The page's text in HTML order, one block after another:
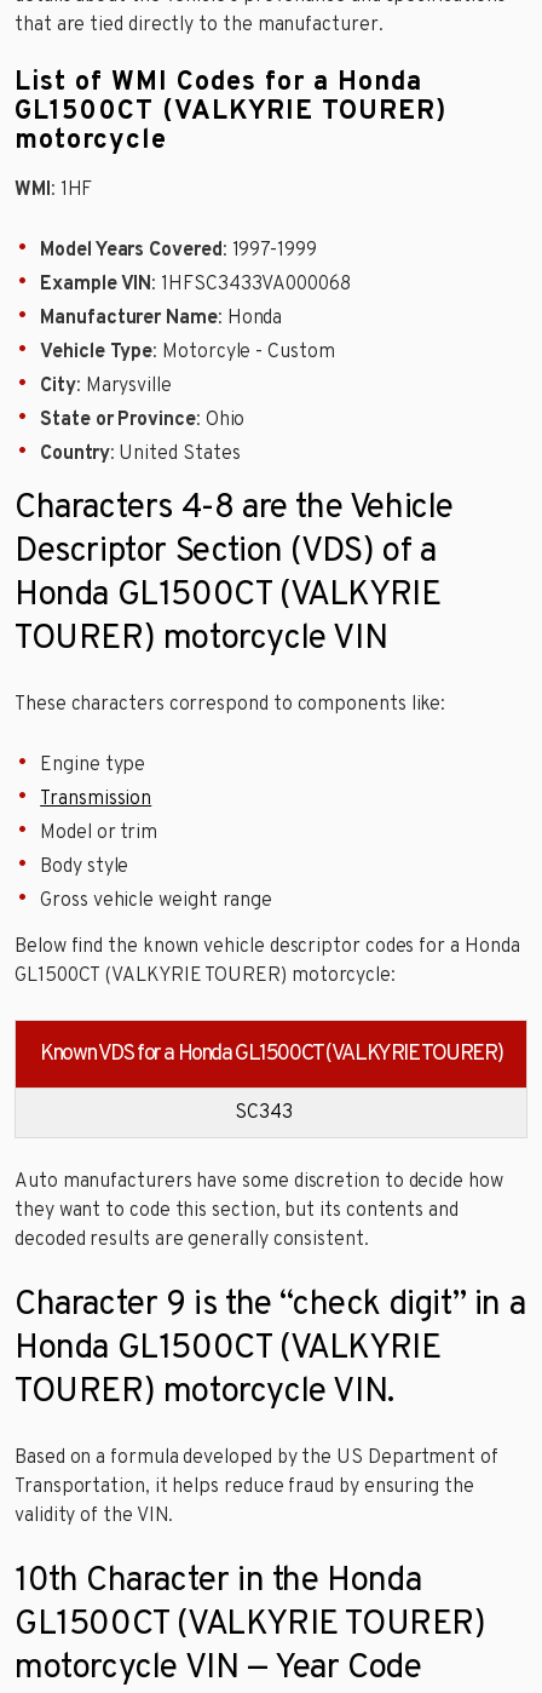
that are tied directly to the manufacturer.
List of WMI Codes for a Honda
GL1500CT (VALKYRIE TOURER)
motorcycle
WMI: 1HF
Model Years Covered: 1997-1999
Example VIN: 1HFSC3433VA000068
Manufacturer Name: Honda
Vehicle Type: Motorcyle - Custom
City: Marysville
State or Province: Ohio
Country: United States
Characters 4-8 are the Vehicle
Descriptor Section (VDS) of a
Honda GL1500CT (VALKYRIE
TOURER) motorcycle VIN
These characters correspond to components like:
Engine type
Transmission
Model or trim
Body style
Gross vehicle weight range
Below find the known vehicle descriptor codes for a Honda
GL1500CT (VALKYRIE TOURER) motorcycle:
Known VDS for a Honda GL1500CT (VALKYRIE TOURER)
SC343
Auto manufacturers have some discretion to decide how
they want to code this section, but its contents and
decoded results are generally consistent.
Character 9 is the “check digit” in a
Honda GL1500CT (VALKYRIE
TOURER) motorcycle VIN.
Based on a formula developed by the US Department of
Transportation, it helps reduce fraud by ensuring the
validity of the VIN.
10th Character in the Honda
GL1500CT (VALKYRIE TOURER)
motorcycle VIN — Year Code